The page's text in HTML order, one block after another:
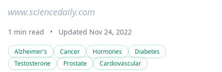
www.sciencedaily.com
1 min read • Updated Nov 24, 2022
Alzheimer's Cancer Hormones
Diabetes
Testosterone
Prostate Cardiovascular